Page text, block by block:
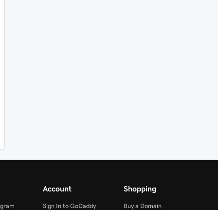
Account
Sign In to GoDaddy
Shopping
Buy a Domain